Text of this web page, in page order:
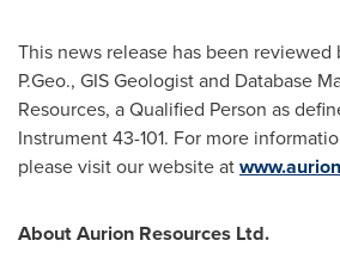
This news release has been reviewed
P.Geo., GIS Geologist and Database
Resources, a Qualified Person as
Instrument 43-101. For more
please visit our website at
About Aurion Resources Ltd.